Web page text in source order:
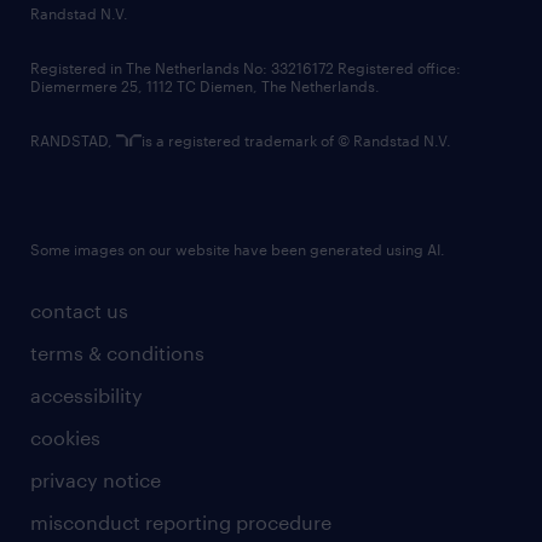
country websites
contact us
terms & conditions
accessibility
cookies
privacy notice
misconduct reporting procedure
Randstad N.V.
Registered in The Netherlands No: 33216172 Registered office:
Diemermere 25, 1112 TC Diemen, The Netherlands.
RANDSTAD, is a registered trademark of © Randstad N.V.
Some images on our website have been generated using AI.